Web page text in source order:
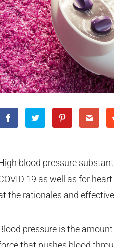
blood pressure
19 as well as for
the rationales and
pressure is the